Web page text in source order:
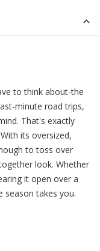
to think about-the
minute road trips,
That's exactly
its oversized,
to toss over
look. Whether
it open over a
season takes you.